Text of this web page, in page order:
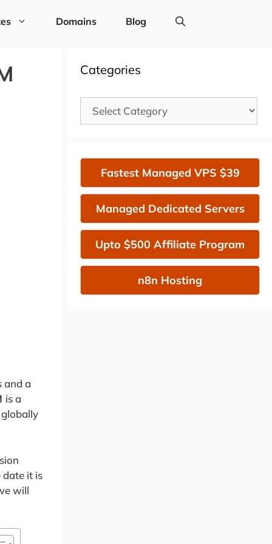
Domains Blog
and a
is a
date it is
will
Categories
Categories
Fastest Managed VPS $39
Managed Dedicated Servers
Upto $500 Affiliate Program
n8n Hosting